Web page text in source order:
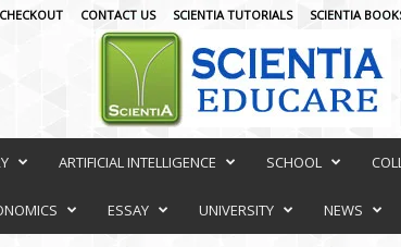
CHECKOUT CONTACT US SCIENTIA TUTORIALS SCIENTIA
ARTIFICIAL INTELLIGENCE SCHOOL
ESSAY UNIVERSITY NEWS